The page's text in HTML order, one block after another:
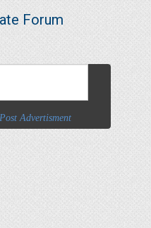
Forum
Advertisment